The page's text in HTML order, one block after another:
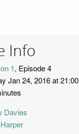
Info
1, Episode 4
Jan 24, 2016 at 21:00
Davies